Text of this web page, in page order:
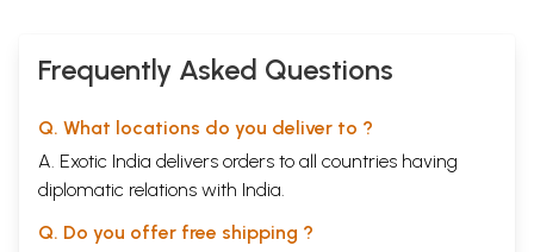
Frequently Asked Questions
Q. What locations do you deliver to ?
A. Exotic India delivers orders to all countries having
diplomatic relations with India.
Q. Do you offer free shipping ?